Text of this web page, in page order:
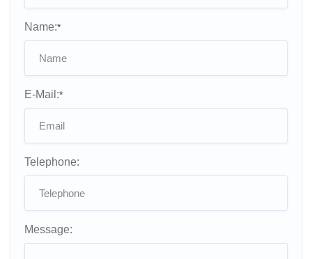
Name:*
E-Mail:*
Telephone:
Message: